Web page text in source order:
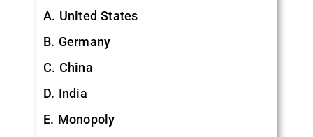
A. United States
B. Germany
C. China
D. India
E. Monopoly